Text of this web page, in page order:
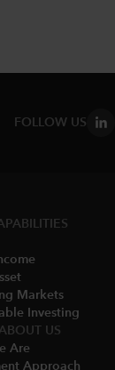
FOLLOW US
Markets
Investing
US
Are​
Approach